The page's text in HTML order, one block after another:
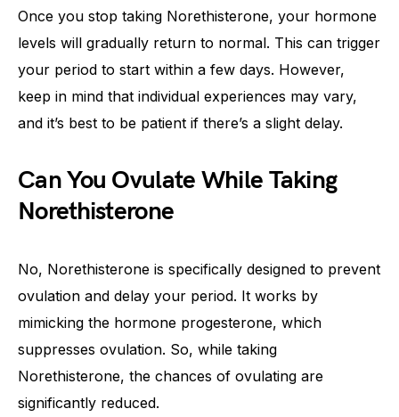
Once you stop taking Norethisterone, your hormone
levels will gradually return to normal. This can trigger
your period to start within a few days. However,
keep in mind that individual experiences may vary,
and it’s best to be patient if there’s a slight delay.
Can You Ovulate While Taking
Norethisterone
No, Norethisterone is specifically designed to prevent
ovulation and delay your period. It works by
mimicking the hormone progesterone, which
suppresses ovulation. So, while taking
Norethisterone, the chances of ovulating are
significantly reduced.